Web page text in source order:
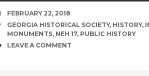
DATE
FEBRUARY 22, 2018
TAGS
GEORGIA HISTORICAL SOCIETY, HISTORY,
MONUMENTS, NEH 17, PUBLIC HISTORY
COMMENTS
LEAVE A COMMENT